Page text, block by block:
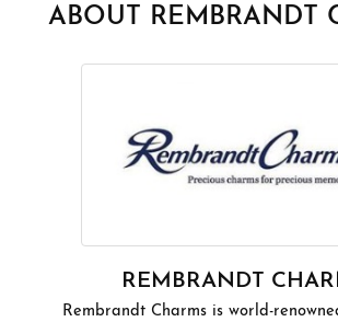
ABOUT REMBRANDT
REMBRANDT
Rembrandt Charms is world-